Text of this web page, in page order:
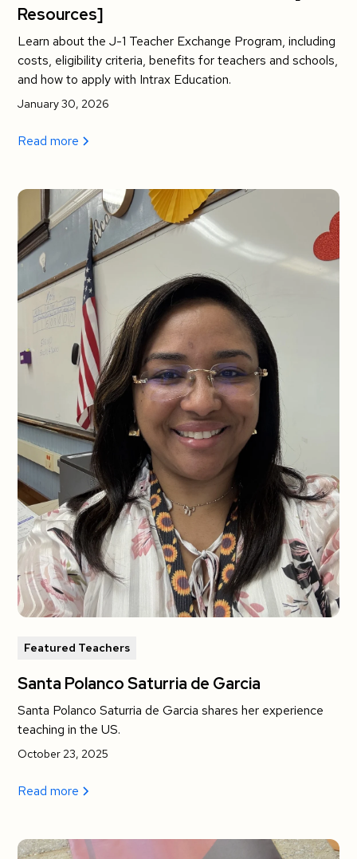
Resources]
Learn about the J-1 Teacher Exchange Program, including
costs, eligibility criteria, benefits for teachers and schools,
and how to apply with Intrax Education.
January 30, 2026
Read more
Featured Teachers
Santa Polanco Saturria de Garcia
Santa Polanco Saturria de Garcia shares her experience
teaching in the US.
October 23, 2025
Read more